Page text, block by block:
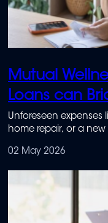
Mutual
Loans can
Unforeseen
home repair, or a
02 May 2026